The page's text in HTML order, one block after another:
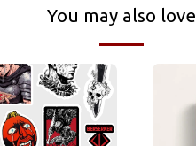
You may also love